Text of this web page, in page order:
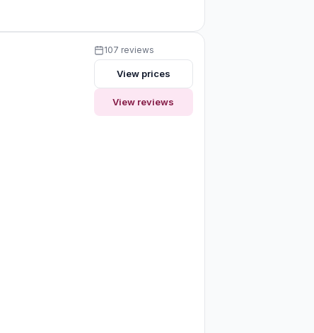
107 reviews
View prices
View reviews